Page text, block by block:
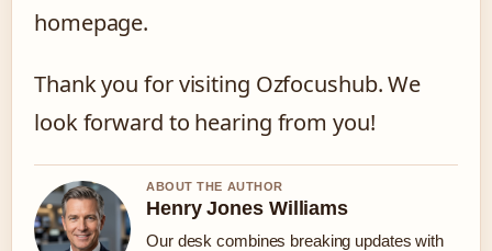
homepage.
Thank you for visiting Ozfocushub. We
look forward to hearing from you!
ABOUT THE AUTHOR
Henry Jones Williams
Our desk combines breaking updates with